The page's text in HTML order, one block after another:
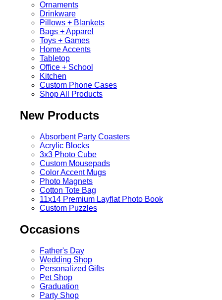
Ornaments
Drinkware
Pillows + Blankets
Bags + Apparel
Toys + Games
Home Accents
Tabletop
Office + School
Kitchen
Custom Phone Cases
Shop All Products
New Products
Absorbent Party Coasters
Acrylic Blocks
3x3 Photo Cube
Custom Mousepads
Color Accent Mugs
Photo Magnets
Cotton Tote Bag
11x14 Premium Layflat Photo Book
Custom Puzzles
Occasions
Father's Day
Wedding Shop
Personalized Gifts
Pet Shop
Graduation
Party Shop